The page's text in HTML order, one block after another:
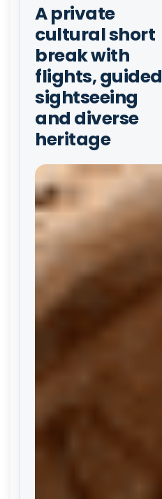
A private
cultural short
break with
flights, guided
sightseeing
and diverse
heritage